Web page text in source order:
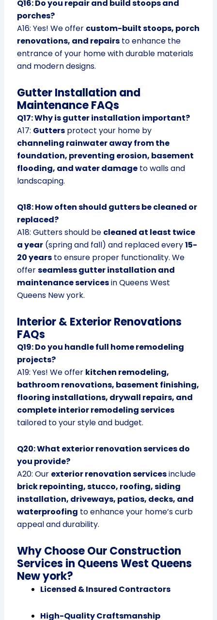
Q16: Do you repair and build stoops and
porches?
A16: Yes! We offer custom-built stoops, porch
renovations, and repairsto enhance the
entrance of your home with durable materials
and modern designs.
Gutter Installation and
Maintenance FAQs
Q17: Why is gutter installation important?
A17: Guttersprotect your home by
channeling rainwater away from the
foundation, preventing erosion, basement
flooding, and water damageto walls and
landscaping.
Q18: How often should gutters be cleaned or
replaced?
A18: Gutters should be cleaned at least twice
a year(spring and fall) and replaced every15-
20 yearsto ensure proper functionality. We
offerseamless gutter installation and
maintenance servicesin Queens West
Queens New york.
Interior & Exterior Renovations
FAQs
Q19: Do you handle full home remodeling
projects?
A19: Yes! We offer kitchen remodeling,
bathroom renovations, basement finishing,
flooring installations, drywall repairs, and
complete interior remodeling services
tailored to your style and budget.
Q20: What exterior renovation services do
you provide?
A20: Our exterior renovation servicesinclude
brick repointing, stucco, roofing, siding
installation, driveways, patios, decks, and
waterproofing to enhance your home’s curb
appeal and durability.
Why Choose Our Construction
Services in Queens West Queens
New york?
Licensed & Insured Contractors
High-Quality Craftsmanship